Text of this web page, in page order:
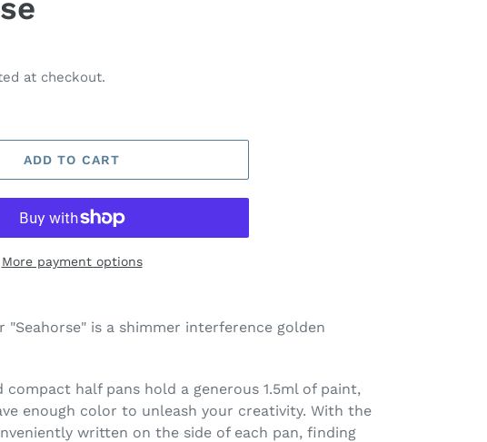
at checkout.
ADD TO CART
More payment options
"Seahorse" is a shimmer interference golden
compact half pans hold a generous 1.5ml of paint,
enough color to unleash your creativity. With the
written on the side of each pan, finding